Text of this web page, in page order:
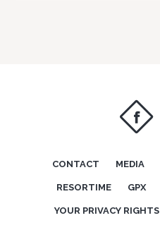
f
CONTACT MEDIA
RESORTIME GPX
YOUR PRIVACY RIGHTS